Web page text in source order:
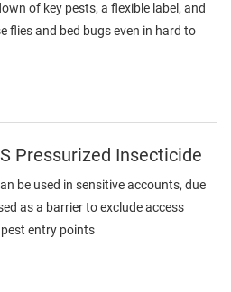
of key pests, a flexible label, and
flies and bed bugs even in hard to
Pressurized Insecticide
be used in sensitive accounts, due
as a barrier to exclude access
entry points